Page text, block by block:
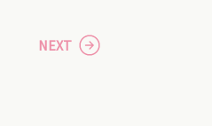
NEXT